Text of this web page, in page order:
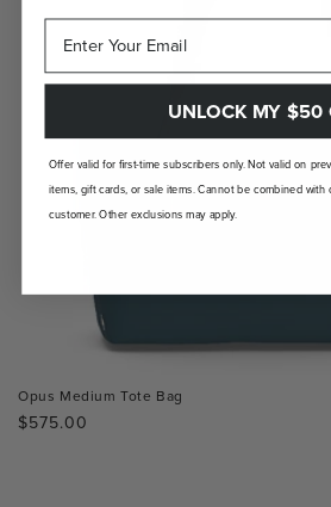
Opus Medium Tote Bag
Regular
$575.00
UNLOCK MY $50
Offer valid for first-time subscribers only. Not valid on
items, gift cards, or sale items. Cannot be combined
customer. Other exclusions may apply.